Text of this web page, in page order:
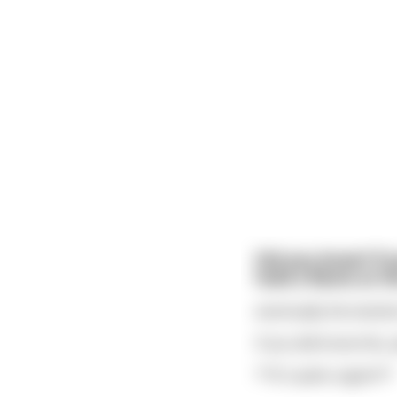
Did you know?
eventually the
If you did know this,